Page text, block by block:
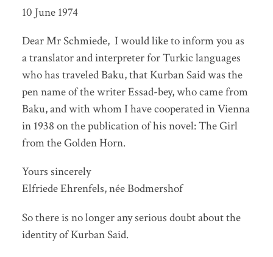
10 June 1974
Dear Mr Schmiede, I would like to inform you as
a translator and interpreter for Turkic languages
who has traveled Baku, that Kurban Said was the
pen name of the writer Essad-bey, who came from
Baku, and with whom I have cooperated in Vienna
in 1938 on the publication of his novel: The Girl
from the Golden Horn.
Yours sincerely
Elfriede Ehrenfels, née Bodmershof
So there is no longer any serious doubt about the
identity of Kurban Said.